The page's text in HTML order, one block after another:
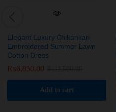
Elegant Luxury Chikankari
Embroidered Summer Lawn
Cotton Dress
₨6,850.00
Add to cart